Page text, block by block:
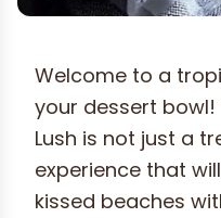
Welcome to a
your dessert
Lush is not just a
experience that
kissed beaches